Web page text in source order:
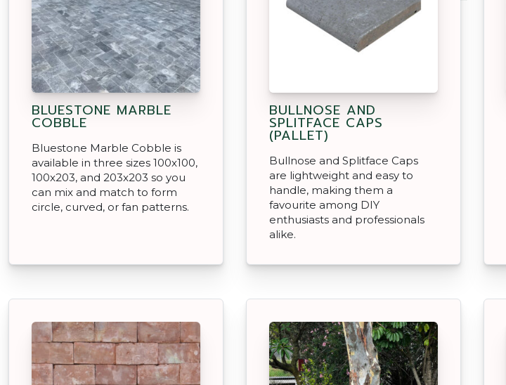
BLUESTONE MARBLE
COBBLE
Bluestone Marble Cobble is
available in three sizes 100x100,
100x203, and 203x203 so you
can mix and match to form
circle, curved, or fan patterns.
BULLNOSE AND
SPLITFACE CAPS
(PALLET)
Bullnose and Splitface Caps
are lightweight and easy to
handle, making them a
favourite among DIY
enthusiasts and professionals
alike.